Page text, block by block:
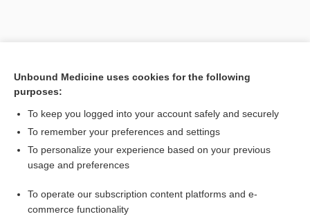
Search PRIME PubMed
Related Topics
awareness
care
Unbound Medicine uses cookies for the following
purposes:
To keep you logged into your account safely and securely
To remember your preferences and settings
To personalize your experience based on your previous
usage and preferences
To operate our subscription content platforms and e-
commerce functionality